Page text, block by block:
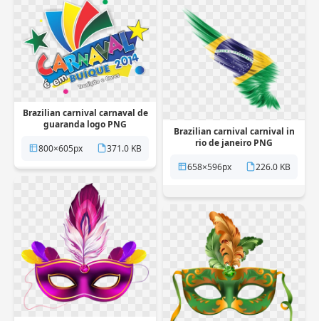
Brazilian carnival carnaval de
guaranda logo PNG
800×605px
371.0 KB
Brazilian carnival carnival in
rio de janeiro PNG
658×596px
226.0 KB